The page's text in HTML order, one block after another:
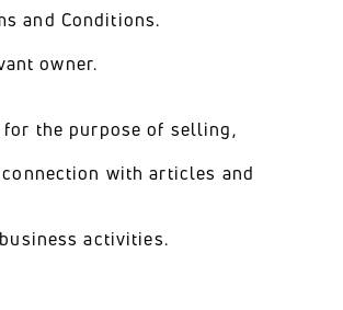
and Conditions.
owner.
the purpose of selling,
with articles and
activities.